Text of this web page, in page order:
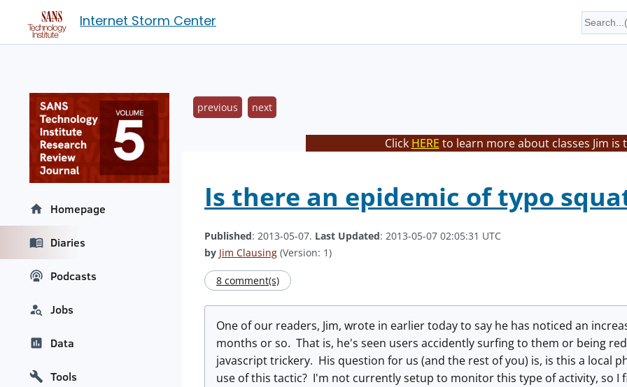
Internet Storm Center
previous next
Click HERE to learn more about classes Jim is
Is there an epidemic of typo
Published: 2013-05-07. Last Updated: 2013-05-07 02:05:31 UTC
by Jim Clausing (Version: 1)
8 comment(s)
One of our readers, Jim, wrote in earlier today to say he has noticed an
months or so. That is, he's seen users accidently surfing to them or being
javascript trickery. His question for us (and the rest of you) is, is this a local
use of this tactic? I'm not currently setup to monitor this type of activity, so
Homepage
Diaries
Podcasts
Jobs
Data
Tools